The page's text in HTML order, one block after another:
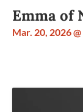
Emma of
Mar. 20, 2026